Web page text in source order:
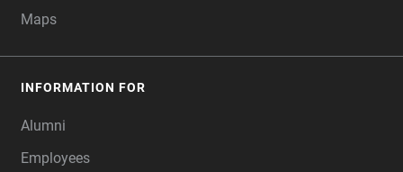
Maps
INFORMATION FOR
Alumni
Employees